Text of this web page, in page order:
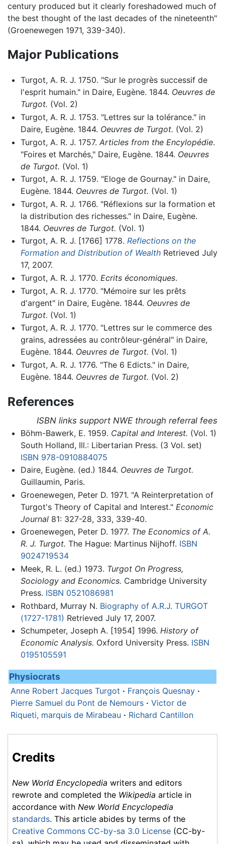
century produced but it clearly foreshadowed much of
the best thought of the last decades of the nineteenth"
(Groenewegen 1971, 339-340).
Major Publications
Turgot, A. R. J. 1750. "Sur le progrès successif de
l'esprit humain." in Daire, Eugène. 1844. Oeuvres de
Turgot. (Vol. 2)
Turgot, A. R. J. 1753. "Lettres sur la tolérance." in
Daire, Eugène. 1844. Oeuvres de Turgot. (Vol. 2)
Turgot, A. R. J. 1757. Articles from the Encylopédie.
"Foires et Marchés," Daire, Eugène. 1844. Oeuvres
de Turgot. (Vol. 1)
Turgot, A. R. J. 1759. "Eloge de Gournay." in Daire,
Eugène. 1844. Oeuvres de Turgot. (Vol. 1)
Turgot, A. R. J. 1766. "Réflexions sur la formation et
la distribution des richesses." in Daire, Eugène.
1844. Oeuvres de Turgot. (Vol. 1)
Turgot, A. R. J. [1766] 1778. Reflections on the
Formation and Distribution of WealthRetrieved July
17, 2007.
Turgot, A. R. J. 1770. Ecrits économiques.
Turgot, A. R. J. 1770. "Mémoire sur les prêts
d'argent" in Daire, Eugène. 1844. Oeuvres de
Turgot. (Vol. 1)
Turgot, A. R. J. 1770. "Lettres sur le commerce des
grains, adressées au contrôleur-général" in Daire,
Eugène. 1844. Oeuvres de Turgot. (Vol. 1)
Turgot, A. R. J. 1776. "The 6 Edicts." in Daire,
Eugène. 1844. Oeuvres de Turgot. (Vol. 2)
References
ISBN links support NWE through referral fees
Böhm-Bawerk, E. 1959. Capital and Interest. (Vol. 1)
South Holland, Ill.: Libertarian Press. (3 Vol. set)
ISBN 978-0910884075
Daire, Eugène. (ed.) 1844. Oeuvres de Turgot.
Guillaumin, Paris.
Groenewegen, Peter D. 1971. "A Reinterpretation of
Turgot's Theory of Capital and Interest." Economic
Journal81: 327-28, 333, 339-40.
Groenewegen, Peter D. 1977. The Economics of A.
R. J. Turgot. The Hague: Martinus Nijhoff. ISBN
9024719534
Meek, R. L. (ed.) 1973. Turgot On Progress,
Sociology and Economics. Cambridge University
Press. ISBN 0521086981
Rothbard, Murray N. Biography of A.R.J. TURGOT
(1727-1781) Retrieved July 17, 2007.
Schumpeter, Joseph A. [1954] 1996. History of
Economic Analysis. Oxford University Press. ISBN
0195105591
Physiocrats
Anne Robert Jacques Turgot · François Quesnay ·
Pierre Samuel du Pont de Nemours · Victor de
Riqueti, marquis de Mirabeau · Richard Cantillon
Credits
New World Encyclopedia writers and editors
rewrote and completed the Wikipedia article in
accordance with New World Encyclopedia
standards. This article abides by terms of the
Creative Commons CC-by-sa 3.0 License (CC-by-